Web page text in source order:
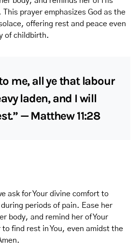
prayer emphasizes God as the
offering rest and peace even
of childbirth.
me, all ye that labour
laden, and I will
— Matthew 11:28
ask for Your divine comfort to
periods of pain. Ease her
body, and remind her of Your
find rest in You, even amidst the